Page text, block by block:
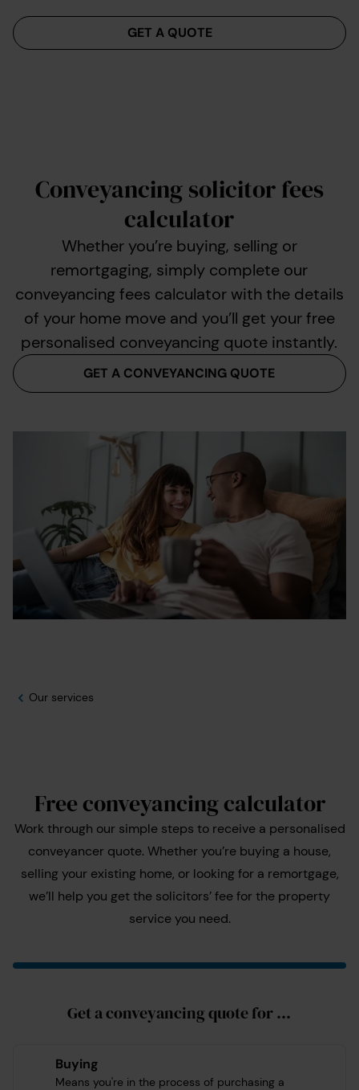
Menu
GET A QUOTE
Conveyancing solicitor fees
calculator
Whether you’re buying, selling or
remortgaging, simply complete our
conveyancing fees calculator with the details
of your home move and you’ll get your free
personalised conveyancing quote instantly.
GET A CONVEYANCING QUOTE
Our services
Free conveyancing calculator
Work through our simple steps to receive a personalised
conveyancer quote. Whether you’re buying a house,
selling your existing home, or looking for a remortgage,
we’ll help you get the solicitors’ fee for the property
service you need.
Get a conveyancing quote for ...
Buying
Means you're in the process of purchasing a